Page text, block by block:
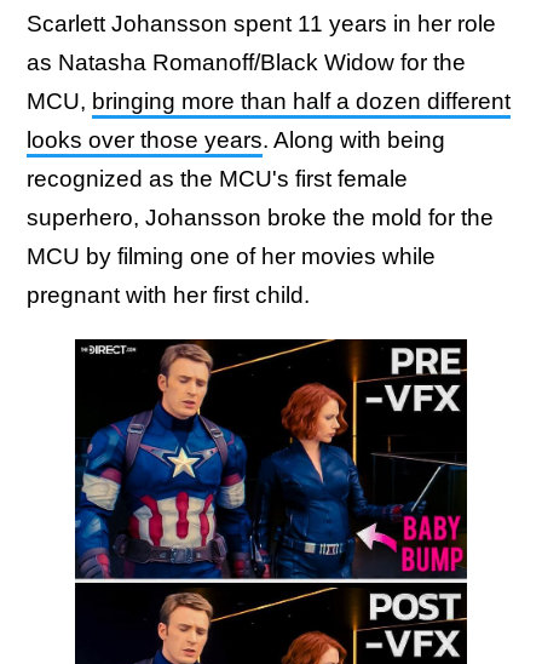
Scarlett Johansson spent 11 years in her role
as Natasha Romanoff/Black Widow for the
MCU, bringing more than half a dozen different
looks over those years. Along with being
recognized as the MCU's first female
superhero, Johansson broke the mold for the
MCU by filming one of her movies while
pregnant with her first child.